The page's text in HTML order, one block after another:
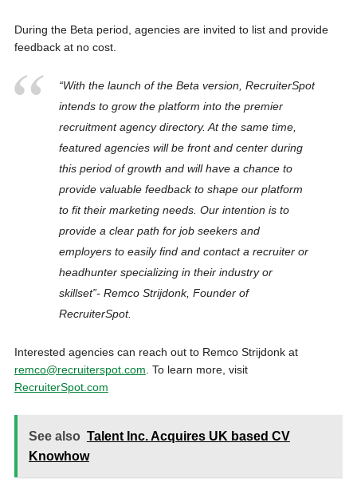
During the Beta period, agencies are invited to list and provide
feedback at no cost.
“With the launch of the Beta version, RecruiterSpot
intends to grow the platform into the premier
recruitment agency directory. At the same time,
featured agencies will be front and center during
this period of growth and will have a chance to
provide valuable feedback to shape our platform
to fit their marketing needs. Our intention is to
provide a clear path for job seekers and
employers to easily find and contact a recruiter or
headhunter specializing in their industry or
skillset”- Remco Strijdonk, Founder of
RecruiterSpot.
Interested agencies can reach out to Remco Strijdonk at
remco@recruiterspot.com . To learn more, visit
RecruiterSpot.com
See also Talent Inc. Acquires UK based CV
Knowhow